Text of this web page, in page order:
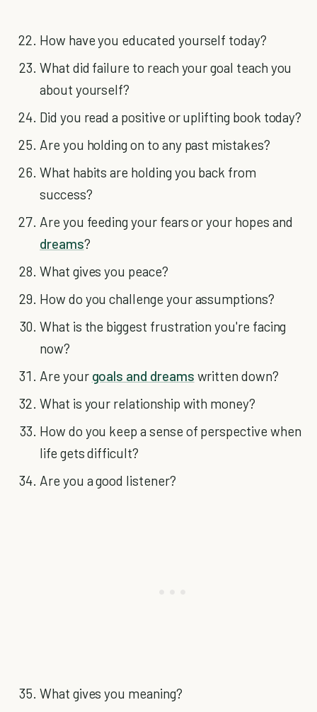
How have you educated yourself today?
What did failure to reach your goal teach you
about yourself?
Did you read a positive or uplifting book today?
Are you holding on to any past mistakes?
What habits are holding you back from
success?
Are you feeding your fears or your hopes and
dreams?
What gives you peace?
How do you challenge your assumptions?
What is the biggest frustration you're facing
now?
Are your goals and dreams written down?
What is your relationship with money?
How do you keep a sense of perspective when
life gets difficult?
Are you a good listener?
What gives you meaning?